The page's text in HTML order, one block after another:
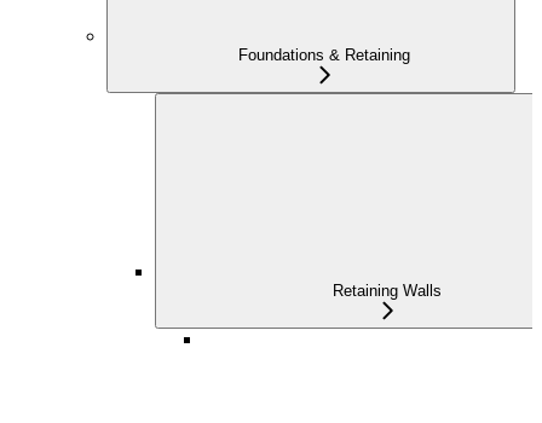
Foundations & Retaining
Retaining Walls